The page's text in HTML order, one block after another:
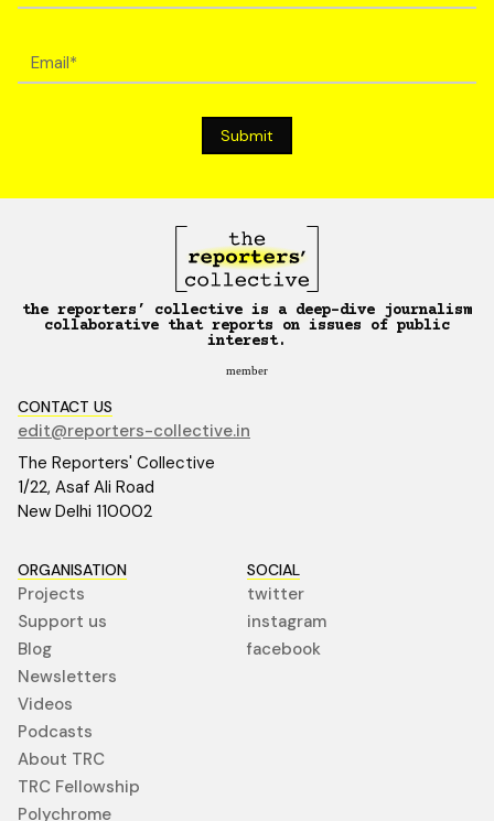
the reporters’ collective is a deep-dive journalism
collaborative that reports on issues of public
interest.
member
CONTACT US
edit@reporters-collective.in
The Reporters' Collective
1/22, Asaf Ali Road
New Delhi 110002
ORGANISATION
Projects
Support us
Blog
Newsletters
Videos
Podcasts
About TRC
TRC Fellowship
Polychrome
SOCIAL
twitter
instagram
facebook